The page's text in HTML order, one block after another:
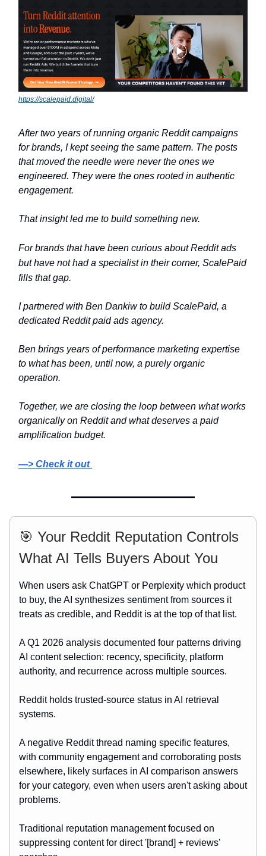
https://scalepaid.digital/
After two years of running organic Reddit campaigns
for brands, I kept seeing the same pattern. The posts
that moved the needle were never the ones we
engineered. They were the ones rooted in authentic
engagement.
That insight led me to build something new.
For brands that have been curious about Reddit ads
but have not had a specialist in their corner, ScalePaid
fills that gap.
I partnered with Ben Dankiw to build ScalePaid, a
dedicated Reddit paid ads agency.
Ben brings years of performance marketing expertise
to what has been, until now, a purely organic
operation.
Together, we are closing the loop between what works
organically on Reddit and what deserves a paid
amplification budget.
—> Check it out
🎯 Your Reddit Reputation Controls
What AI Tells Buyers About You
When users ask ChatGPT or Perplexity which product
to buy, the AI synthesizes sentiment from sources it
treats as credible, and Reddit is at the top of that list.
A Q1 2026 analysis documented four patterns driving
AI content selection: recency, specificity, platform
authority, and recurrence across multiple sources.
Reddit holds trusted-source status in AI retrieval
systems.
A negative Reddit thread naming specific features,
with community engagement and corroborating posts
elsewhere, likely surfaces in AI comparison answers
for your category, even when users aren't asking about
problems.
Traditional reputation management focused on
suppressing content for direct '[brand] + reviews'